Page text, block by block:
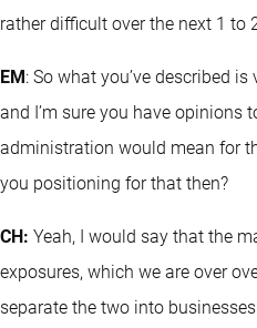
rather difficult over the next 1 to
EM: So what you’ve described
and I’m sure you have opinions
administration would mean for
you positioning for that then?
CH: Yeah, I would say that the
exposures, which we are over
separate the two into